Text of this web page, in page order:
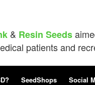
& Resin Seeds
patients and
SeedShops Social